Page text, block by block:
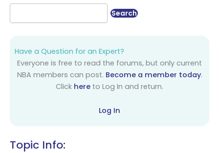
Have a Question for an Expert?
Everyone is free to read the forums, but only current
NBA members can post. Become a member today.
Click here to Log In and return.
Log In
Topic Info: